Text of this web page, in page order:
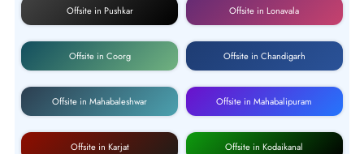
Offsite in Pushkar Offsite in Lonavala
Offsite in Coorg Offsite in Chandigarh
Offsite in Mahabaleshwar Offsite in Mahabalipuram
Offsite in Karjat Offsite in Kodaikanal